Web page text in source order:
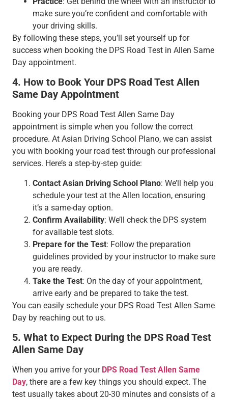
make sure you’re confident and comfortable with
your driving skills.
By following these steps, you’ll set yourself up for
success when booking the DPS Road Test in Allen Same
Day appointment.
4. How to Book Your DPS Road Test Allen
Same Day Appointment
Booking your DPS Road Test Allen Same Day
appointment is simple when you follow the correct
procedure. At Asian Driving School Plano, we can assist
you with booking your road test through our professional
services. Here’s a step-by-step guide:
Contact Asian Driving School Plano: We’ll help you
schedule your test at the Allen location, ensuring
it’s a same-day option.
Confirm Availability: We’ll check the DPS system
for available test slots.
Prepare for the Test: Follow the preparation
guidelines provided by your instructor to make sure
you are ready.
Take the Test: On the day of your appointment,
arrive early and be prepared to take the test.
You can easily schedule your DPS Road Test Allen Same
Day by reaching out to us.
5. What to Expect During the DPS Road Test
Allen Same Day
When you arrive for your DPS Road Test Allen Same
Day, there are a few key things you should expect. The
test usually takes about 20-30 minutes and consists of a